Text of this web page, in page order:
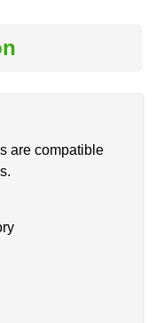
are compatible